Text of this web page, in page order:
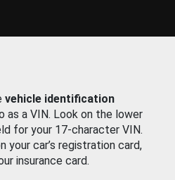
vehicle identification
a VIN. Look on the lower
for your 17-character VIN.
your car’s registration card,
insurance card.